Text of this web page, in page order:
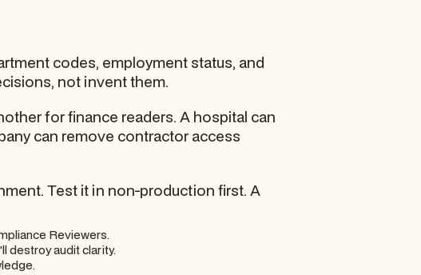
codes, employment status, and
not invent them.
for finance readers. A hospital can
can remove contractor access
Test it in non-production first. A
Reviewers.
destroy audit clarity.